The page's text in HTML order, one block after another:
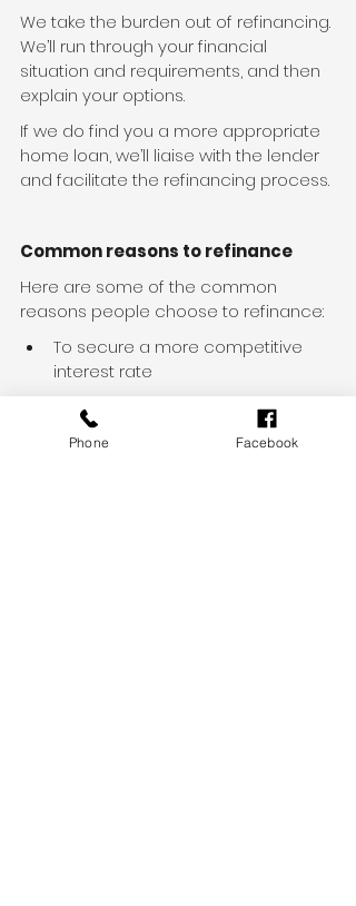
We take the burden out of refinancing.
We’ll run through your financial
situation and requirements, and then
explain your options.
If we do find you a more appropriate
home loan, we’ll liaise with the lender
and facilitate the refinancing process.
Common reasons to refinance
Here are some of the common
reasons people choose to refinance:
To secure a more competitive
interest rate
To make the most of interest-
saving features like offset
accounts or redraw facilities
Phone Facebook